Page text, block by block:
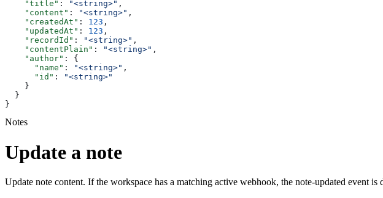
    "title"
: "<string>" ,
    "content"
: "<string>" ,
    "createdAt"
: 123 ,
    "updatedAt"
: 123 ,
    "recordId"
: "<string>" ,
    "contentPlain"
: "<string>" ,
    "author"
: {
      "name"
: "<string>" ,
      "id"
:
"<string>"
    }
  }
}
Notes
Update a note
Update note content. If the workspace has a matching active webhook, the note-updated event